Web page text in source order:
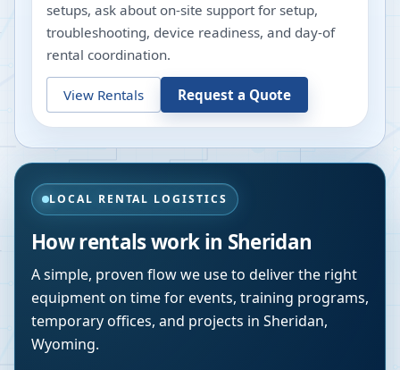
setups, ask about on-site support for setup,
troubleshooting, device readiness, and day-of
rental coordination.
View Rentals Request a Quote
LOCAL RENTAL LOGISTICS
How rentals work in Sheridan
A simple, proven flow we use to deliver the right
equipment on time for events, training programs,
temporary offices, and projects in Sheridan,
Wyoming.